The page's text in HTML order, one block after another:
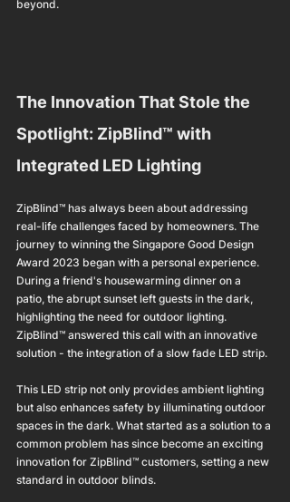
beyond.
The Innovation That Stole the
Spotlight: ZipBlind™ with
Integrated LED Lighting
ZipBlind™ has always been about addressing
real-life challenges faced by homeowners. The
journey to winning the Singapore Good Design
Award 2023 began with a personal experience.
During a friend's housewarming dinner on a
patio, the abrupt sunset left guests in the dark,
highlighting the need for outdoor lighting.
ZipBlind™ answered this call with an innovative
solution - the integration of a slow fade LED strip.
This LED strip not only provides ambient lighting
but also enhances safety by illuminating outdoor
spaces in the dark. What started as a solution to a
common problem has since become an exciting
innovation for ZipBlind™ customers, setting a new
standard in outdoor blinds.